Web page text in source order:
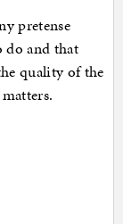
pretense
do and that
quality of the